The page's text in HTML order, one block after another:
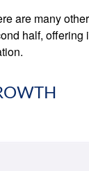
are many
half,